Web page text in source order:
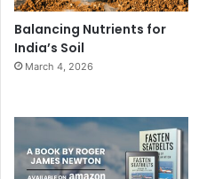
Balancing Nutrients for
India’s Soil
March 4, 2026